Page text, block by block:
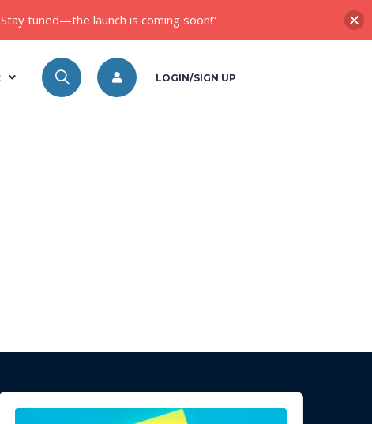
LOGIN/SIGN UP
tuned—the launch is coming soon!”